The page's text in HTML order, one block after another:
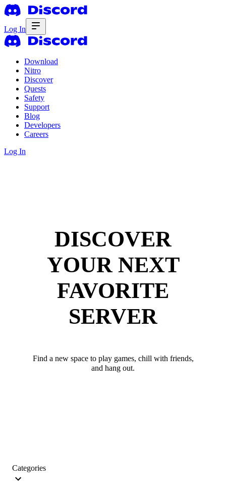
Log In
Download
Nitro
Discover
Quests
Safety
Support
Blog
Developers
Careers
Log In
DISCOVER
YOUR NEXT
FAVORITE
SERVER
Find a new space to play games, chill with friends,
and hang out.
Categories